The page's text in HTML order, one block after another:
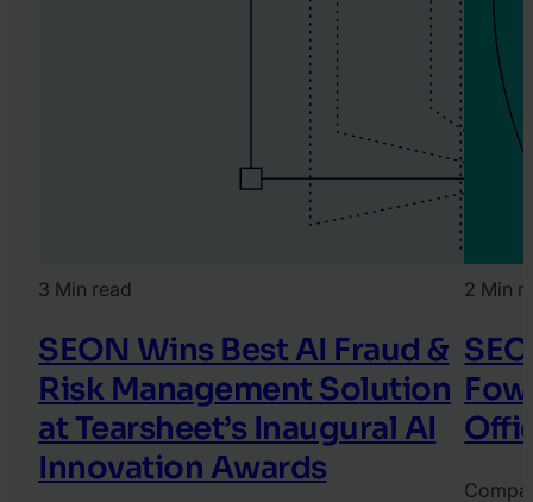
3 Min read
SEON Wins Best AI Fraud &
Risk Management Solution
at Tearsheet’s Inaugural AI
Innovation Awards
2 Min